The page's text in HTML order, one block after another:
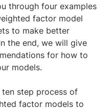
through four examples
factor model
to make better
the end, we will give
for how to
models.
ten step process of
factor models to